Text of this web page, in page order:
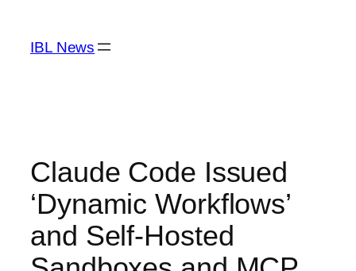
content
IBL News
Claude Code Issued
‘Dynamic Workflows’
and Self-Hosted